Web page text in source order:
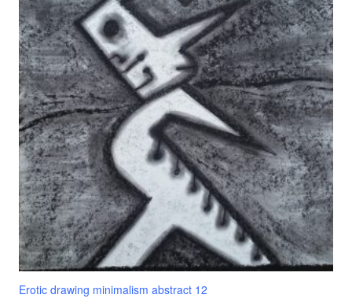
Erotic drawing minimalism abstract 12